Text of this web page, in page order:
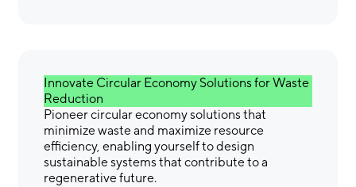
Innovate Circular Economy Solutions for Waste
Reduction
Pioneer circular economy solutions that
minimize waste and maximize resource
efficiency, enabling yourself to design
sustainable systems that contribute to a
regenerative future.